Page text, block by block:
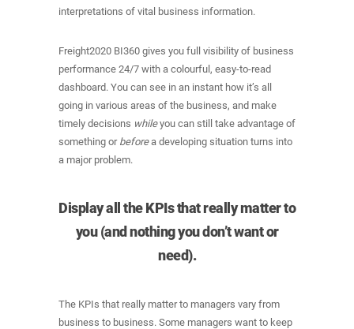
interpretations of vital business information.
Freight2020 BI360 gives you full visibility of business
performance 24/7 with a colourful, easy-to-read
dashboard. You can see in an instant how it’s all
going in various areas of the business, and make
timely decisions whileyou can still take advantage of
something or beforea developing situation turns into
a major problem.
Display all the KPIs that really matter to
you (and nothing you don’t want or
need).
The KPIs that really matter to managers vary from
business to business. Some managers want to keep